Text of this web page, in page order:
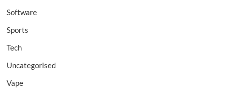
Software
Sports
Tech
Uncategorised
Vape